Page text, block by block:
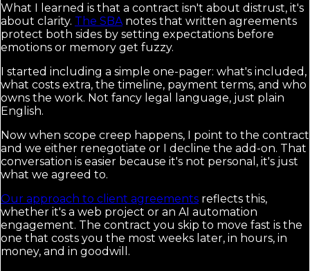
What I learned is that a contract isn't about distrust, it's
about clarity. The SBA notes that written agreements
protect both sides by setting expectations before
emotions or memory get fuzzy.
I started including a simple one-pager: what's included,
what costs extra, the timeline, payment terms, and who
owns the work. Not fancy legal language, just plain
English.
Now when scope creep happens, I point to the contract
and we either renegotiate or I decline the add-on. That
conversation is easier because it's not personal, it's just
what we agreed to.
Our approach to client agreements reflects this,
whether it's a web project or an AI automation
engagement. The contract you skip to move fast is the
one that costs you the most weeks later, in hours, in
money, and in goodwill.